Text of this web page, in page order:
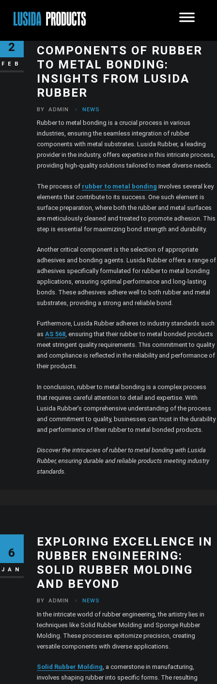
2
FEB
COMPONENTS OF RUBBER
TO METAL BONDING:
INSIGHTS FROM LUSIDA
RUBBER
BY ADMIN NEWS
Rubber to metal bonding is a crucial process in various
industries, ensuring the seamless integration of rubber
components with metal substrates. Lusida Rubber, a leading
provider in the industry, offers expertise in this intricate process,
providing high-quality solutions tailored to meet diverse needs.
The process of rubber to metal bonding involves several key
elements that contribute to its success. One such element is
surface preparation, where both the rubber and metal surfaces
are meticulously cleaned and treated to promote adhesion. This
step is essential for maximizing bond strength and durability.
Another critical component is the selection of appropriate
adhesives and bonding agents. Lusida Rubber offers a range of
adhesives specifically formulated for rubber to metal bonding
applications, ensuring optimal performance and long-lasting
bonds. These adhesives adhere well to both rubber and metal
substrates, providing a strong and reliable bond.
Furthermore, Lusida Rubber adheres to industry standards such
asAS 568, ensuring that their rubber to metal bonded products
meet stringent quality requirements. This commitment to quality
and compliance is reflected in the reliability and performance of
their products.
In conclusion, rubber to metal bonding is a complex process
that requires careful attention to detail and expertise. With
Lusida Rubber’s comprehensive understanding of the process
and commitment to quality, businesses can trust in the durability
and performance of their rubber to metal bonded products.
Discover the intricacies of rubber to metal bonding with Lusida
Rubber, ensuring durable and reliable products meeting industry
standards.
6
JAN
EXPLORING EXCELLENCE IN
RUBBER ENGINEERING:
SOLID RUBBER MOLDING
AND BEYOND
BY ADMIN NEWS
In the intricate world of rubber engineering, the artistry lies in
techniques like Solid Rubber Molding and Sponge Rubber
Molding. These processes epitomize precision, creating
versatile components with diverse applications.
Solid Rubber Molding, a cornerstone in manufacturing,
involves shaping rubber into specific forms. The resulting